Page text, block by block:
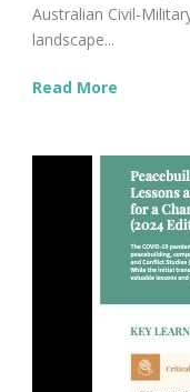
Australian Civil-
landscape...
Read More